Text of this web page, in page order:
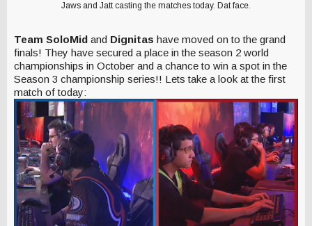
Jaws and Jatt casting the matches today. Dat face.
Team SoloMid and Dignitas have moved on to the grand
finals! They have secured a place in the season 2 world
championships in October and a chance to win a spot in the
Season 3 championship series!! Lets take a look at the first
match of today: